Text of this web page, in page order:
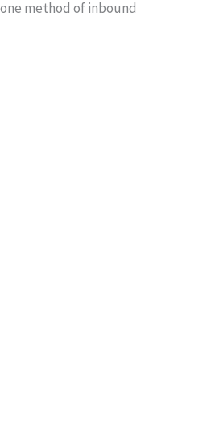
method of inbound